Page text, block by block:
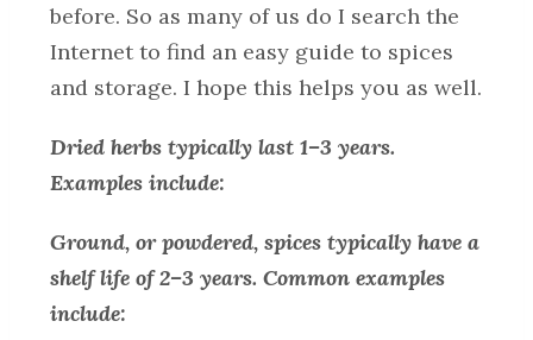
before. So as many of us do I search the
Internet to find an easy guide to spices
and storage. I hope this helps you as well.
Dried herbs typically last 1–3 years.
Examples include:
Ground, or powdered, spices typically have a
shelf life of 2–3 years. Common examples
include: